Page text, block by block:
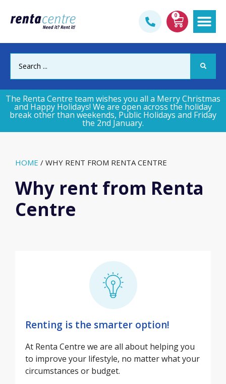
0
The Renta Centre team wishes you all a Merry Christmas
and Happy Holidays! We are open across the holiday
break other than weekends, Public Holidays and Friday
the 2nd January.
HOME / WHY RENT FROM RENTA CENTRE
Why rent from Renta
Centre
Renting is the smarter option!
At Renta Centre we are all about helping you
to improve your lifestyle, no matter what your
circumstances or budget.